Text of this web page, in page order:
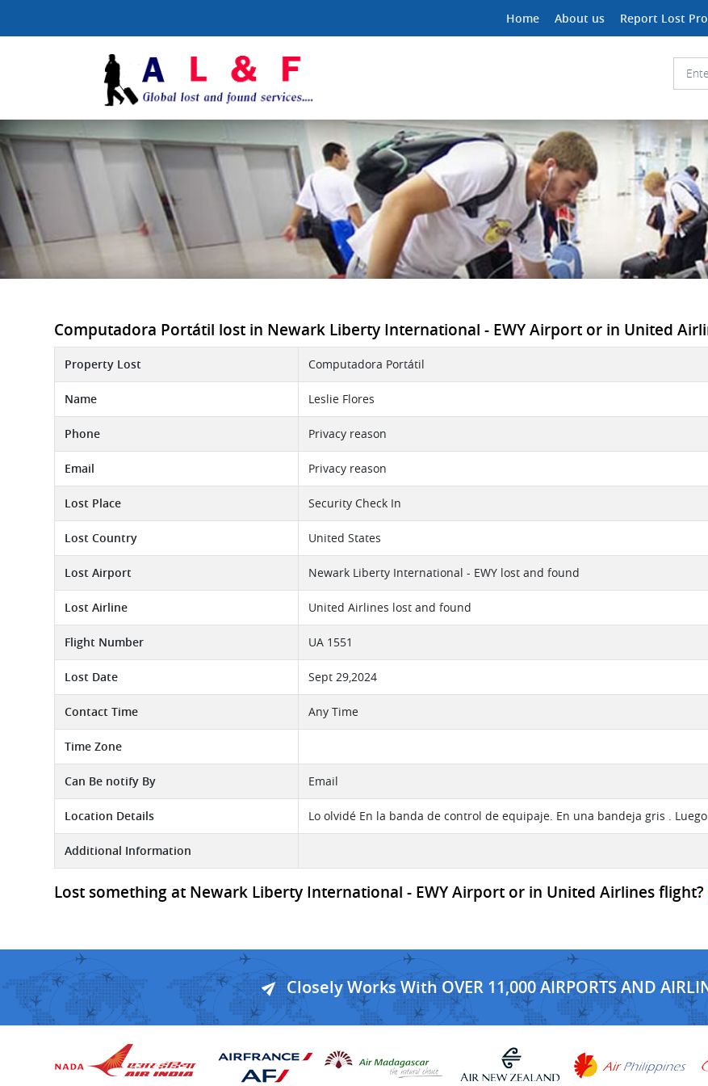
Home About us Report Lost
Computadora Portátil lost in Newark Liberty International - EWY Airport or in United
Property Lost Computadora Portátil
Name Leslie Flores
Phone Privacy reason
Email Privacy reason
Lost Place Security Check In
Lost Country United States
Lost Airport Newark Liberty International - EWY lost and found
Lost Airline United Airlines lost and found
Flight Number UA 1551
Lost Date Sept 29,2024
Contact Time Any Time
Time Zone
Can Be notify By Email
Location Details Lo olvidé En la banda de control de equipaje. En una bandeja gris .
Additional Information
Lost something at Newark Liberty International - EWY Airport or in United Airlines flight?
Closely Works With OVER 11,000 AIRPORTS AND